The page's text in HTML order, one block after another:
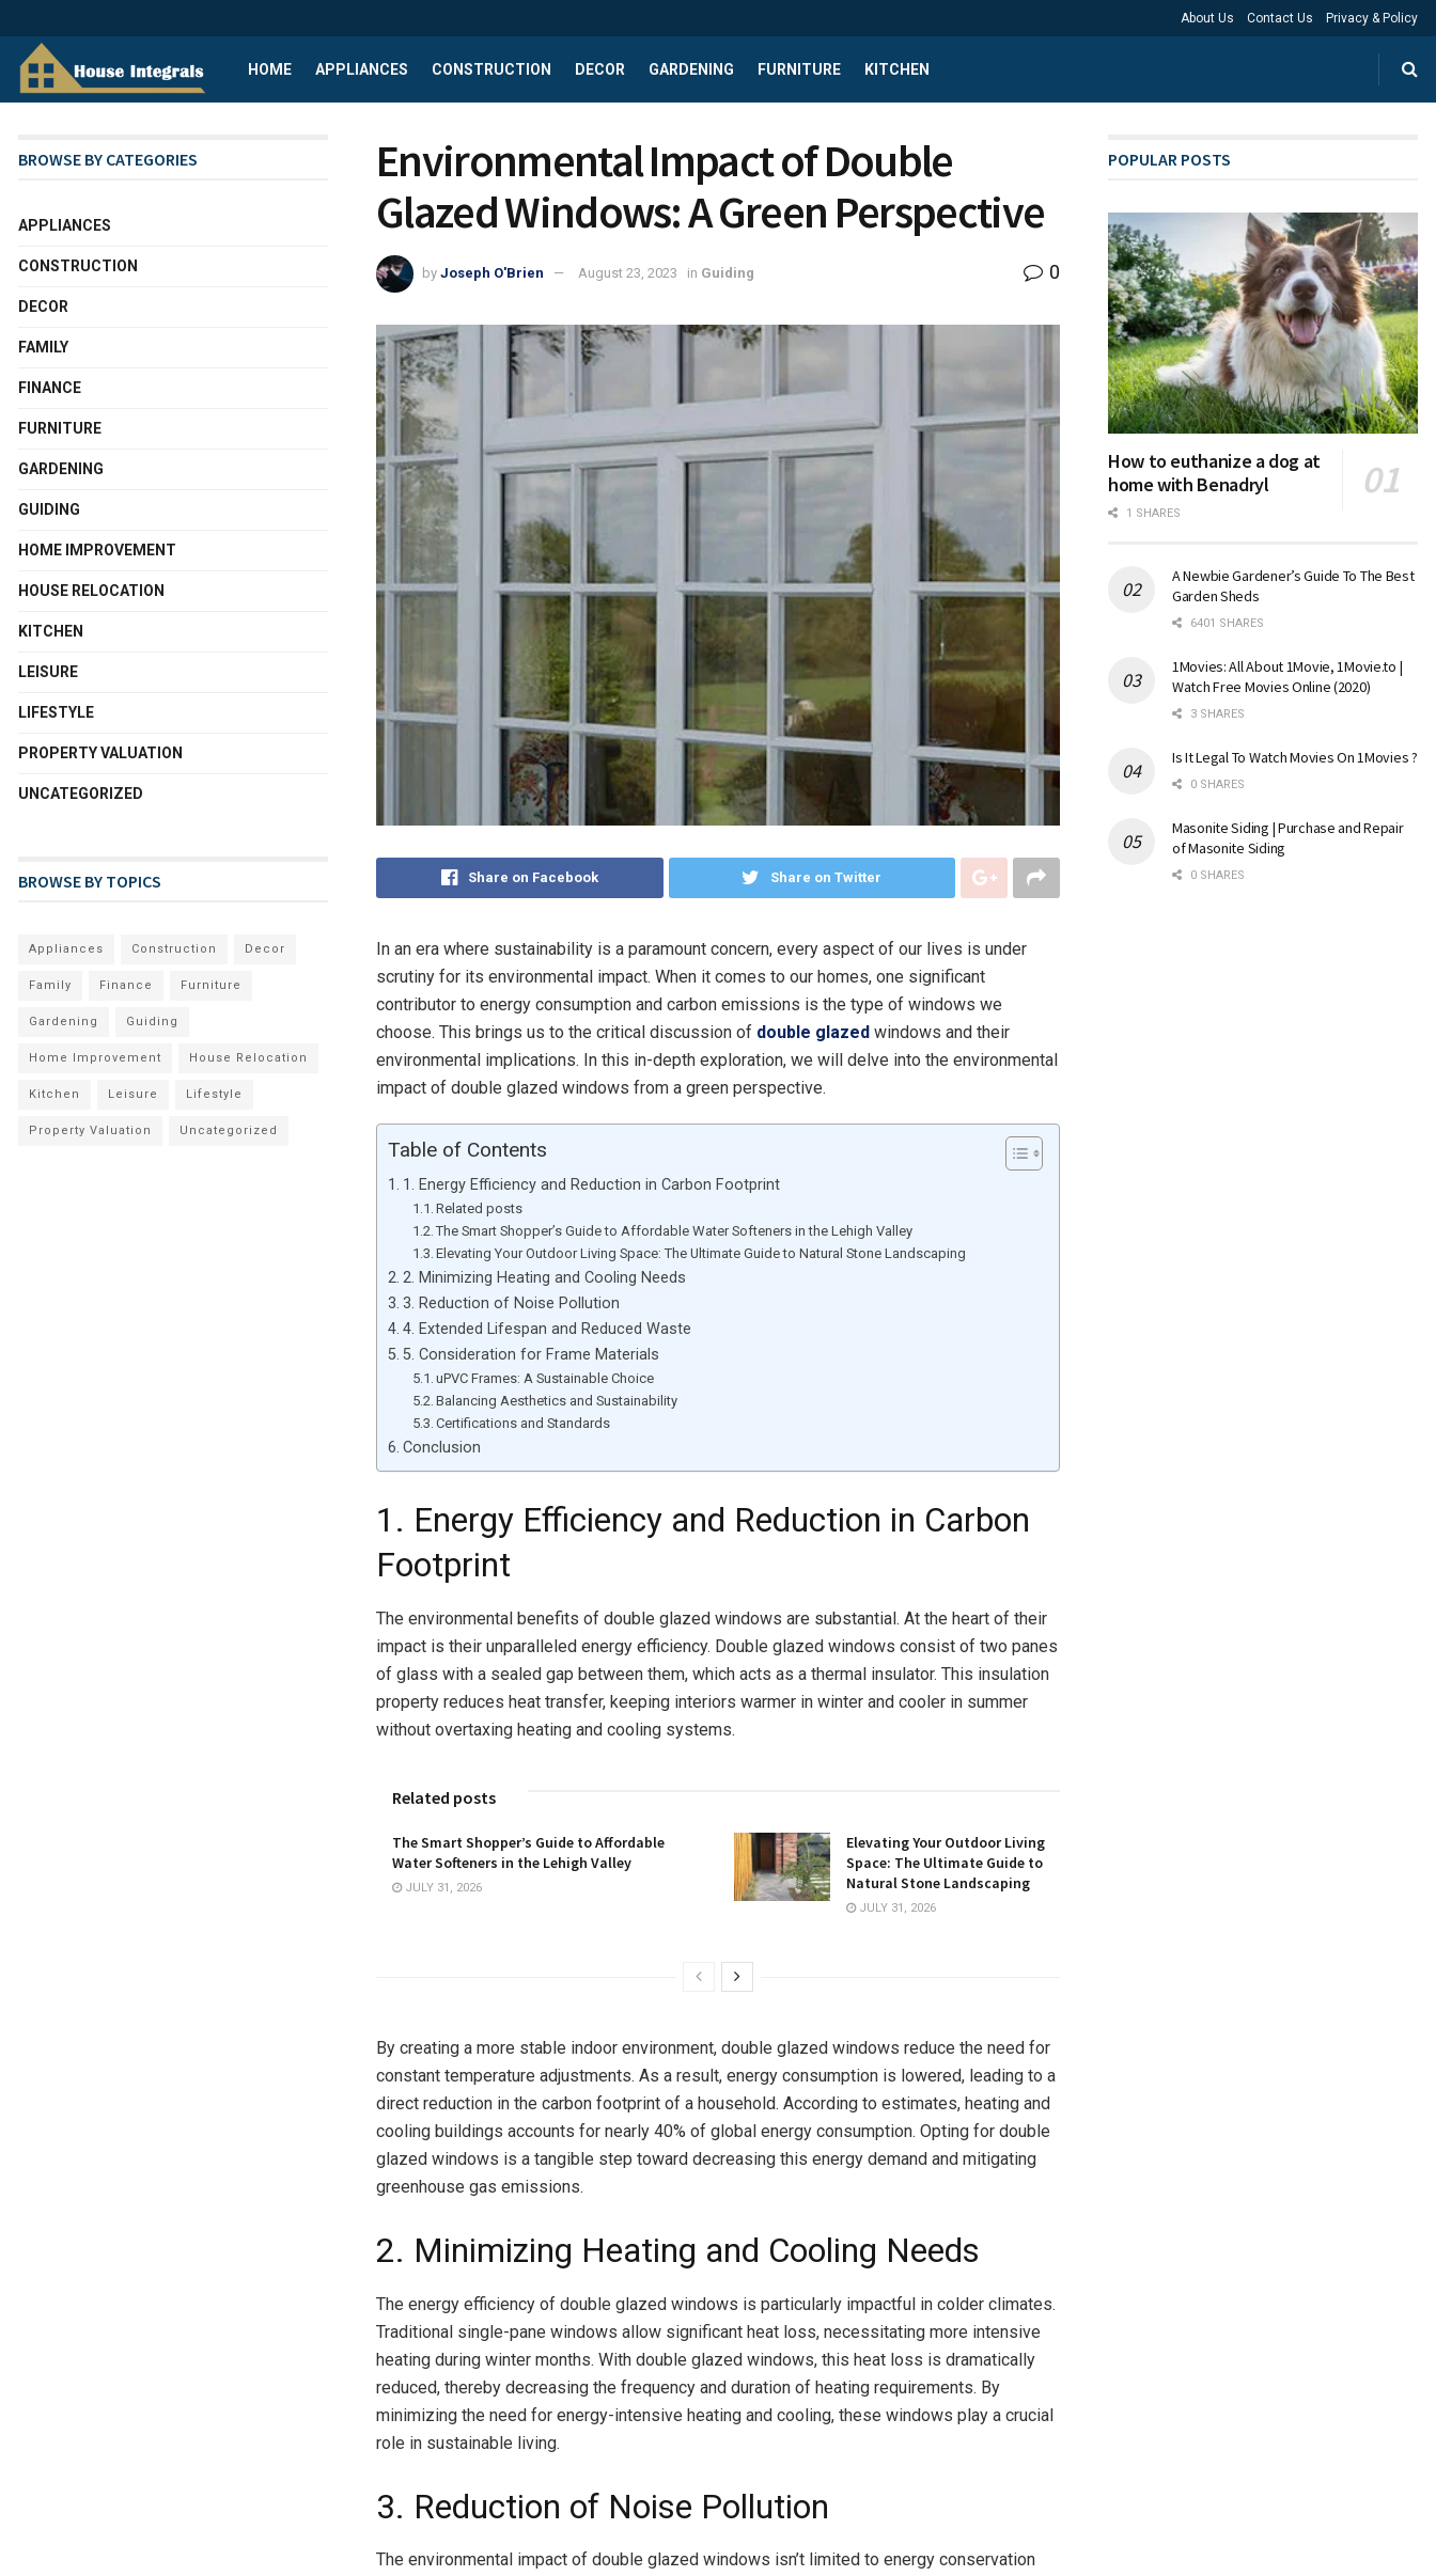
About Us Contact Us Privacy & Policy
HOME APPLIANCES CONSTRUCTION DECOR GARDENING FURNITURE KITCHEN
Environmental Impact of Double
Glazed Windows: A Green Perspective
by Joseph O'Brien August 23, 2023 in Guiding 0
Share on Facebook Share on Twitter
In an era where sustainability is a paramount concern, every aspect of our lives is under
scrutiny for its environmental impact. When it comes to our homes, one significant
contributor to energy consumption and carbon emissions is the type of windows we
choose. This brings us to the critical discussion of double glazed windows and their
environmental implications. In this in-depth exploration, we will delve into the environmental
impact of double glazed windows from a green perspective.
Table of Contents
1. Energy Efficiency and Reduction in Carbon Footprint
Related posts
The Smart Shopper’s Guide to Affordable Water Softeners in the Lehigh Valley
Elevating Your Outdoor Living Space: The Ultimate Guide to Natural Stone Landscaping
2. Minimizing Heating and Cooling Needs
3. Reduction of Noise Pollution
4. Extended Lifespan and Reduced Waste
5. Consideration for Frame Materials
uPVC Frames: A Sustainable Choice
Balancing Aesthetics and Sustainability
Certifications and Standards
Conclusion
1. Energy Efficiency and Reduction in Carbon
Footprint
The environmental benefits of double glazed windows are substantial. At the heart of their
impact is their unparalleled energy efficiency. Double glazed windows consist of two panes
of glass with a sealed gap between them, which acts as a thermal insulator. This insulation
property reduces heat transfer, keeping interiors warmer in winter and cooler in summer
without overtaxing heating and cooling systems.
Related posts
The Smart Shopper’s Guide to Affordable
Water Softeners in the Lehigh Valley
JULY 31, 2026
Elevating Your Outdoor Living
Space: The Ultimate Guide to
Natural Stone Landscaping
JULY 31, 2026
By creating a more stable indoor environment, double glazed windows reduce the need for
constant temperature adjustments. As a result, energy consumption is lowered, leading to a
direct reduction in the carbon footprint of a household. According to estimates, heating and
cooling buildings accounts for nearly 40% of global energy consumption. Opting for double
glazed windows is a tangible step toward decreasing this energy demand and mitigating
greenhouse gas emissions.
2. Minimizing Heating and Cooling Needs
The energy efficiency of double glazed windows is particularly impactful in colder climates.
Traditional single-pane windows allow significant heat loss, necessitating more intensive
heating during winter months. With double glazed windows, this heat loss is dramatically
reduced, thereby decreasing the frequency and duration of heating requirements. By
minimizing the need for energy-intensive heating and cooling, these windows play a crucial
role in sustainable living.
3. Reduction of Noise Pollution
The environmental impact of double glazed windows isn’t limited to energy conservation
BROWSE BY CATEGORIES
APPLIANCES
CONSTRUCTION
DECOR
FAMILY
FINANCE
FURNITURE
GARDENING
GUIDING
HOME IMPROVEMENT
HOUSE RELOCATION
KITCHEN
LEISURE
LIFESTYLE
PROPERTY VALUATION
UNCATEGORIZED
BROWSE BY TOPICS
Appliances Construction Decor
Family Finance Furniture
Gardening Guiding
Home Improvement House Relocation
Kitchen Leisure Lifestyle
Property Valuation Uncategorized
POPULAR POSTS
How to euthanize a dog at
home with Benadryl
1 SHARES
A Newbie Gardener’s Guide To The Best
Garden Sheds
6401 SHARES
1Movies: All About 1Movie, 1Movie.to |
Watch Free Movies Online (2020)
3 SHARES
Is It Legal To Watch Movies On 1Movies ?
0 SHARES
Masonite Siding | Purchase and Repair
of Masonite Siding
0 SHARES